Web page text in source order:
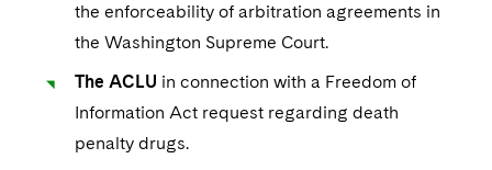
the enforceability of arbitration agreements in
the Washington Supreme Court.
The ACLU in connection with a Freedom of
Information Act request regarding death
penalty drugs.